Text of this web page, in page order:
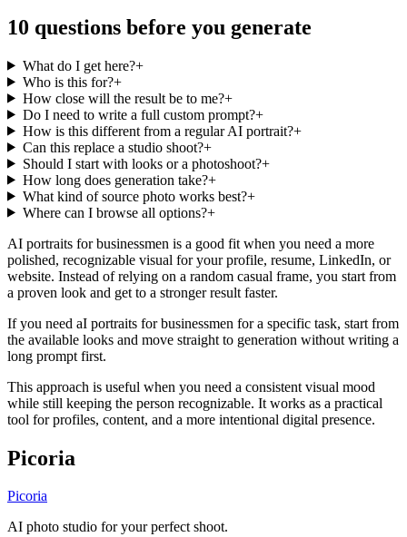
10 questions before you generate
What do I get here?+
Who is this for?+
How close will the result be to me?+
Do I need to write a full custom prompt?+
How is this different from a regular AI portrait?+
Can this replace a studio shoot?+
Should I start with looks or a photoshoot?+
How long does generation take?+
What kind of source photo works best?+
Where can I browse all options?+
AI portraits for businessmen is a good fit when you need a more
polished, recognizable visual for your profile, resume, LinkedIn, or
website. Instead of relying on a random casual frame, you start from
a proven look and get to a stronger result faster.
If you need aI portraits for businessmen for a specific task, start from
the available looks and move straight to generation without writing a
long prompt first.
This approach is useful when you need a consistent visual mood
while still keeping the person recognizable. It works as a practical
tool for profiles, content, and a more intentional digital presence.
Picoria
Picoria
AI photo studio for your perfect shoot.